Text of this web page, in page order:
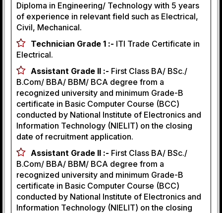
Diploma in Engineering/ Technology with 5 years
of experience in relevant field such as Electrical,
Civil, Mechanical.
Technician Grade 1 :- ITI Trade Certificate in
Electrical.
Assistant Grade II :- First Class BA/ BSc./
B.Com/ BBA/ BBM/ BCA degree from a
recognized university and minimum Grade-B
certificate in Basic Computer Course (BCC)
conducted by National Institute of Electronics and
Information Technology (NIELIT) on the closing
date of recruitment application.
Assistant Grade II :- First Class BA/ BSc./
B.Com/ BBA/ BBM/ BCA degree from a
recognized university and minimum Grade-B
certificate in Basic Computer Course (BCC)
conducted by National Institute of Electronics and
Information Technology (NIELIT) on the closing